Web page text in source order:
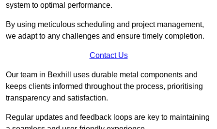
system to optimal performance.
By using meticulous scheduling and project management,
we adapt to any challenges and ensure timely completion.
Contact Us
Our team in Bexhill uses durable metal components and
keeps clients informed throughout the process, prioritising
transparency and satisfaction.
Regular updates and feedback loops are key to maintaining